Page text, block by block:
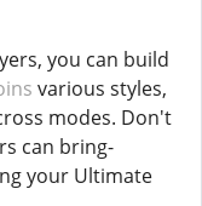
you can build
various styles,
modes. Don't
can bring-
your Ultimate